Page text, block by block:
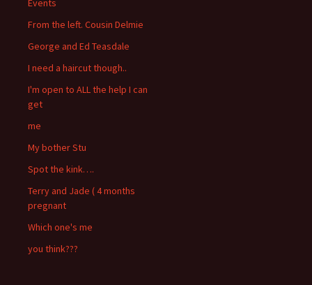
Events
From the left. Cousin Delmie
George and Ed Teasdale
I need a haircut though..
I'm open to ALL the help I can
get
me
My bother Stu
Spot the kink….
Terry and Jade ( 4 months
pregnant
Which one's me
you think???